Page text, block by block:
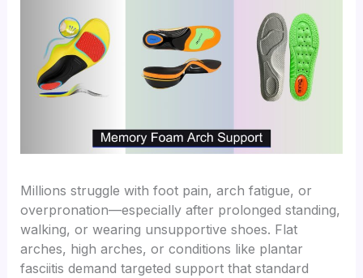
Millions struggle with foot pain, arch fatigue, or
overpronation—especially after prolonged standing,
walking, or wearing unsupportive shoes. Flat
arches, high arches, or conditions like plantar
fasciitis demand targeted support that standard